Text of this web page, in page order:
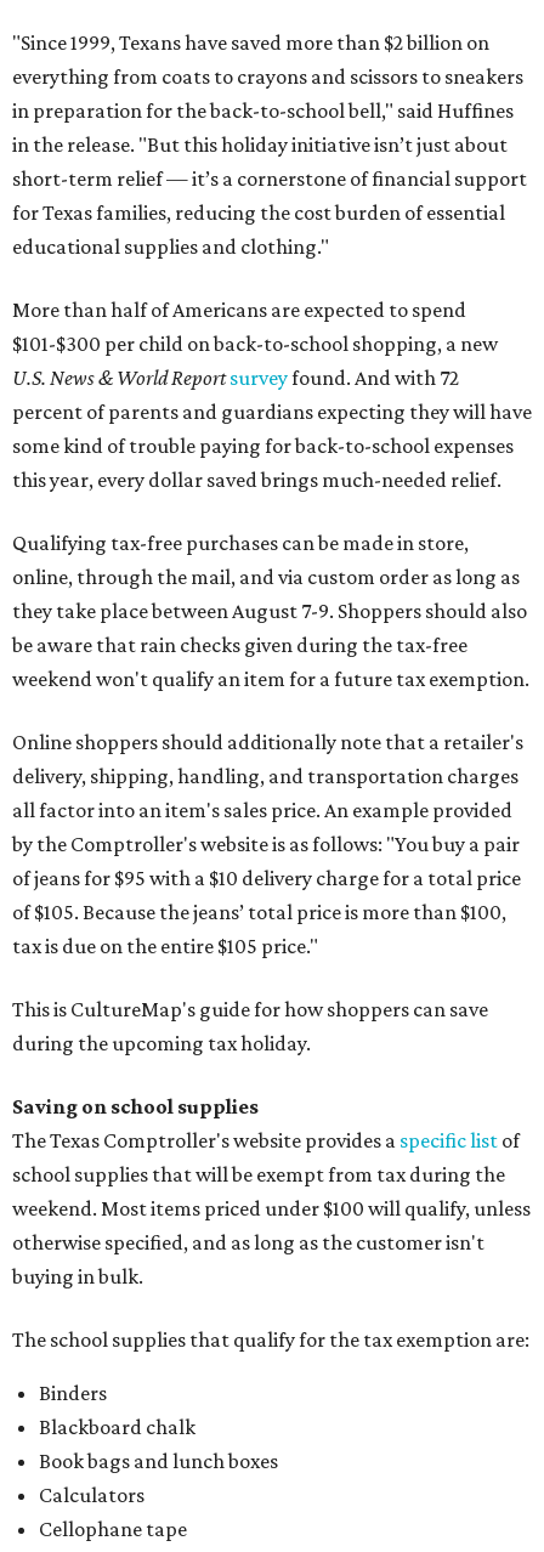
"Since 1999, Texans have saved more than $2 billion on
everything from coats to crayons and scissors to sneakers
in preparation for the back-to-school bell," said Huffines
in the release. "But this holiday initiative isn’t just about
short-term relief — it’s a cornerstone of financial support
for Texas families, reducing the cost burden of essential
educational supplies and clothing."
More than half of Americans are expected to spend
$101-$300 per child on back-to-school shopping, a new
U.S. News & World Reportsurveyfound. And with 72
percent of parents and guardians expecting they will have
some kind of trouble paying for back-to-school expenses
this year, every dollar saved brings much-needed relief.
Qualifying tax-free purchases can be made in store,
online, through the mail, and via custom order as long as
they take place between August 7-9. Shoppers should also
be aware that rain checks given during the tax-free
weekend won't qualify an item for a future tax exemption.
Online shoppers should additionally note that a retailer's
delivery, shipping, handling, and transportation charges
all factor into an item's sales price. An example provided
by the Comptroller's website is as follows: "You buy a pair
of jeans for $95 with a $10 delivery charge for a total price
of $105. Because the jeans’ total price is more than $100,
tax is due on the entire $105 price."
This is CultureMap's guide for how shoppers can save
during the upcoming tax holiday.
Saving on school supplies
The Texas Comptroller's website provides a specific list of
school supplies that will be exempt from tax during the
weekend. Most items priced under $100 will qualify, unless
otherwise specified, and as long as the customer isn't
buying in bulk.
The school supplies that qualify for the tax exemption are:
Binders
Blackboard chalk
Book bags and lunch boxes
Calculators
Cellophane tape